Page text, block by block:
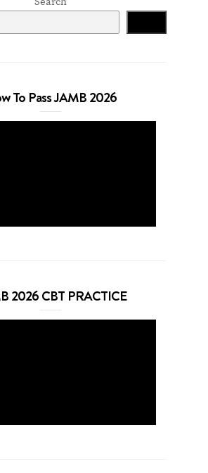
To Pass JAMB 2026
2026 CBT PRACTICE